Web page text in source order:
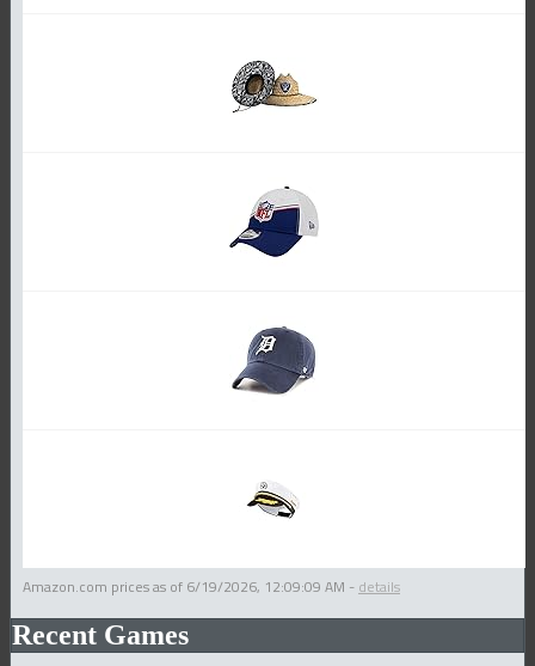
Amazon.com prices as of 6/19/2026, 12:09:09 AM - details
Recent Games